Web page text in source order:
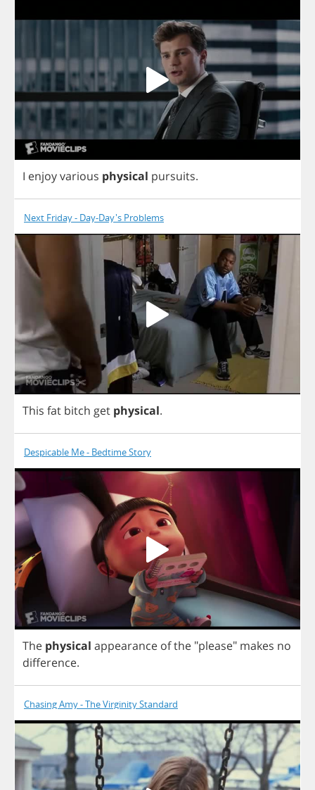
I enjoyvarious physical pursuits.
Next Friday - Day-Day's Problems
This fat bitch get physical.
Despicable Me - Bedtime Story
The physical appearance ofthe "please" makes no
difference.
Chasing Amy - The Virginity Standard